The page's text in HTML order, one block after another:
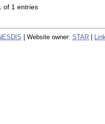
of 1 entries
| Website owner: STAR